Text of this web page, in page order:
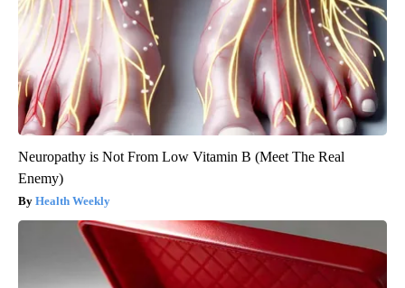
Neuropathy is Not From Low Vitamin B (Meet The Real
Enemy)
Health Weekly